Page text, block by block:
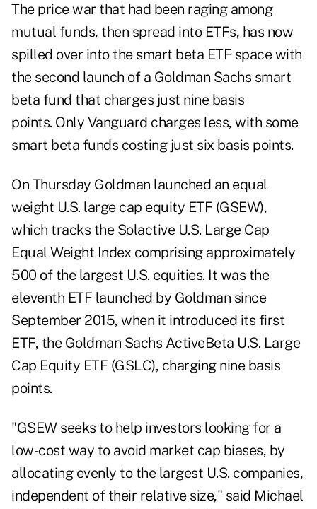
The price war that had been raging among
mutual funds, then spread into ETFs, has now
spilled over into the smart beta ETF space with
the second launch of a Goldman Sachs smart
beta fund that charges just nine basis
points. Only Vanguard charges less, with some
smart beta funds costing just six basis points.
On Thursday Goldman launched an equal
weight U.S. large cap equity ETF (GSEW),
which tracks the Solactive U.S. Large Cap
Equal Weight Index comprising approximately
500 of the largest U.S. equities. It was the
eleventh ETF launched by Goldman since
September 2015, when it introduced its first
ETF, the Goldman Sachs ActiveBeta U.S. Large
Cap Equity ETF (GSLC), charging nine basis
points.
"GSEW seeks to help investors looking for a
low-cost way to avoid market cap biases, by
allocating evenly to the largest U.S. companies,
independent of their relative size," said Michael